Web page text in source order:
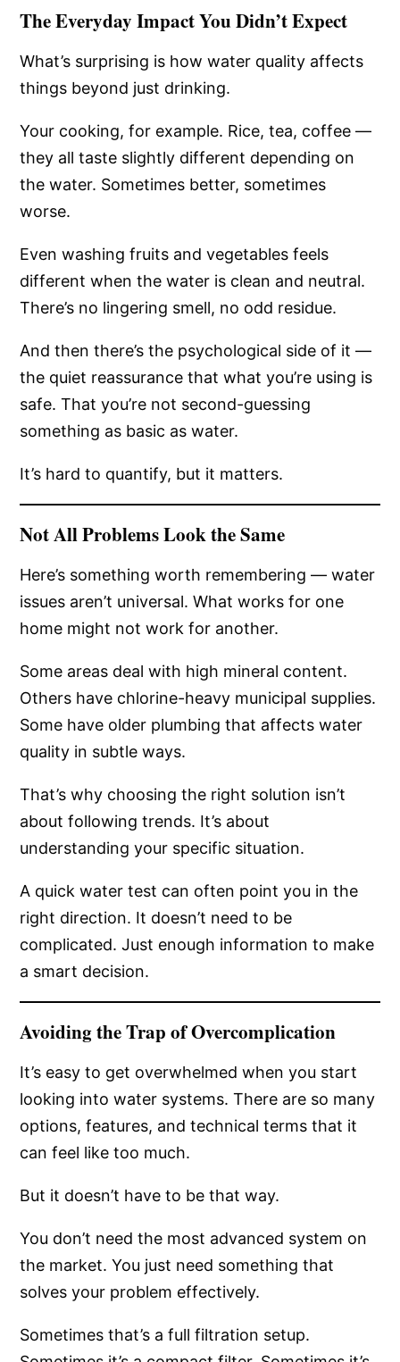
The Everyday Impact You Didn’t Expect
What’s surprising is how water quality affects
things beyond just drinking.
Your cooking, for example. Rice, tea, coffee —
they all taste slightly different depending on
the water. Sometimes better, sometimes
worse.
Even washing fruits and vegetables feels
different when the water is clean and neutral.
There’s no lingering smell, no odd residue.
And then there’s the psychological side of it —
the quiet reassurance that what you’re using is
safe. That you’re not second-guessing
something as basic as water.
It’s hard to quantify, but it matters.
Not All Problems Look the Same
Here’s something worth remembering — water
issues aren’t universal. What works for one
home might not work for another.
Some areas deal with high mineral content.
Others have chlorine-heavy municipal supplies.
Some have older plumbing that affects water
quality in subtle ways.
That’s why choosing the right solution isn’t
about following trends. It’s about
understanding your specific situation.
A quick water test can often point you in the
right direction. It doesn’t need to be
complicated. Just enough information to make
a smart decision.
Avoiding the Trap of Overcomplication
It’s easy to get overwhelmed when you start
looking into water systems. There are so many
options, features, and technical terms that it
can feel like too much.
But it doesn’t have to be that way.
You don’t need the most advanced system on
the market. You just need something that
solves your problem effectively.
Sometimes that’s a full filtration setup.